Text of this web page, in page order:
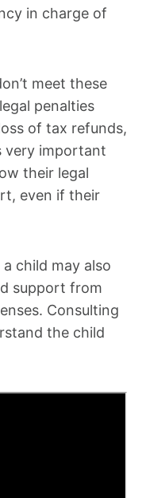
in charge of
meet these
penalties
of tax refunds,
very important
their legal
even if their
child may also
support from
Consulting
the child